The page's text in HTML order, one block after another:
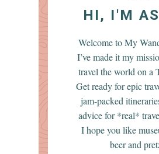
HI, I'M
Welcome to My
I’ve made it my
travel the world on a
Get ready for epic
jam-packed
advice for *real*
I hope you like
beer and